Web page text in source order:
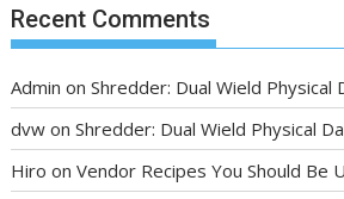
Recent Comments
Admin onShredder: Dual Wield Physical
dvw onShredder: Dual Wield Physical
Hiro onVendor Recipes You Should Be